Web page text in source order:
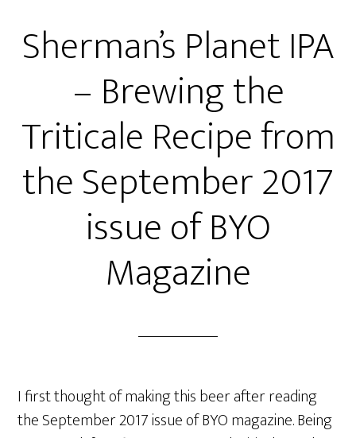
Sherman’s Planet IPA
– Brewing the
Triticale Recipe from
the September 2017
issue of BYO
Magazine
I first thought of making this beer after reading
the September 2017 issue of BYO magazine. Being